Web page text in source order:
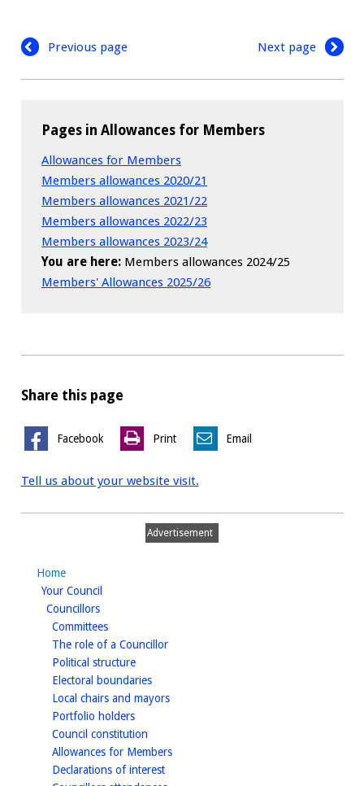
Previous page Next page
Pages in Allowances for Members
Allowances for Members
Members allowances 2020/21
Members allowances 2021/22
Members allowances 2022/23
Members allowances 2023/24
You are here: Members allowances 2024/25
Members' Allowances 2025/26
Share this page
Facebook Print Email
Tell us about your website visit.
Advertisement
Home
Your Council
Councillorshomepage
Committeeshomepage
The role of a Councillorhomepage
Political structurehomepage
Electoral boundarieshomepage
Local chairs and mayorshomepage
Portfolio holdershomepage
Council constitutionhomepage
Allowances for Membershomepage
Declarations of interesthomepage